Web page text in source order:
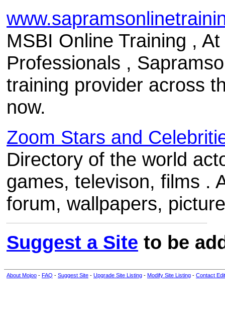
MSBI Online Training ,
Professionals ,
training provider across
now.
Zoom Stars and
Directory of the world
games, televison, films .
forum, wallpapers,
Suggest a Site to be
About Mojoo - FAQ - Suggest Site - Upgrade Site Listing - Modify Site Listing - Contact